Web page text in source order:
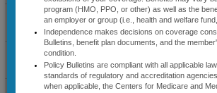
Lab Management
Guidelines
Musculoskeletal
Guidelines
for
program (HMO, PPO, or other) as well as the
an employer or group (i.e., health and welfare
Independence makes decisions on coverage
Bulletins, benefit plan documents, and the
condition.
Policy Bulletins are compliant with all applicable
standards of regulatory and accreditation
when applicable, the Centers for Medicare and